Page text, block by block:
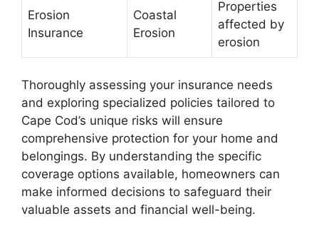
Erosion
Insurance
Coastal
Erosion
Properties
affected by
erosion
Thoroughly assessing your insurance needs
and exploring specialized policies tailored to
Cape Cod’s unique risks will ensure
comprehensive protection for your home and
belongings. By understanding the specific
coverage options available, homeowners can
make informed decisions to safeguard their
valuable assets and financial well-being.